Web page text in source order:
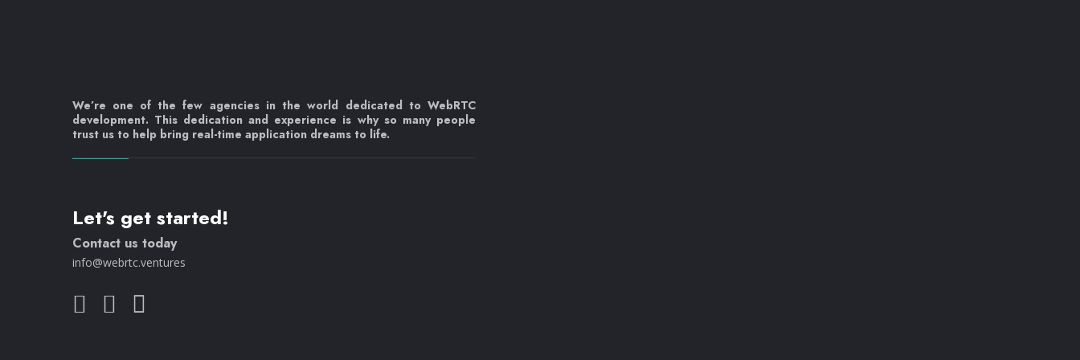
We’re one of the few agencies in the world dedicated to WebRTC
development. This dedication and experience is why so many people
trust us to help bring real-time application dreams to life.
Let's get started!
Contact us today
info@webrtc.ventures